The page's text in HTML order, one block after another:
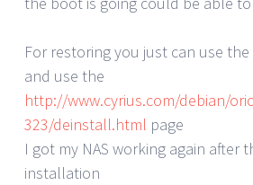
For restoring you just can use the
and use the
http://www.cyrius.com/debian/
323/deinstall.html page
I got my NAS working again after
installation